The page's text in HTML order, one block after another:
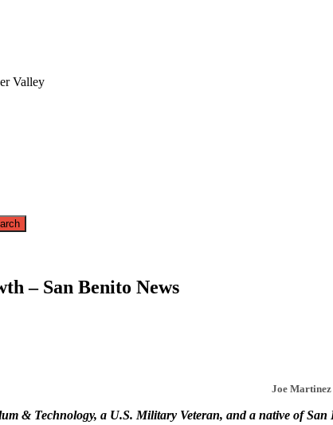
Valley
– San Benito News
Joe Martinez
& Technology, a U.S. Military Veteran, and a native of San